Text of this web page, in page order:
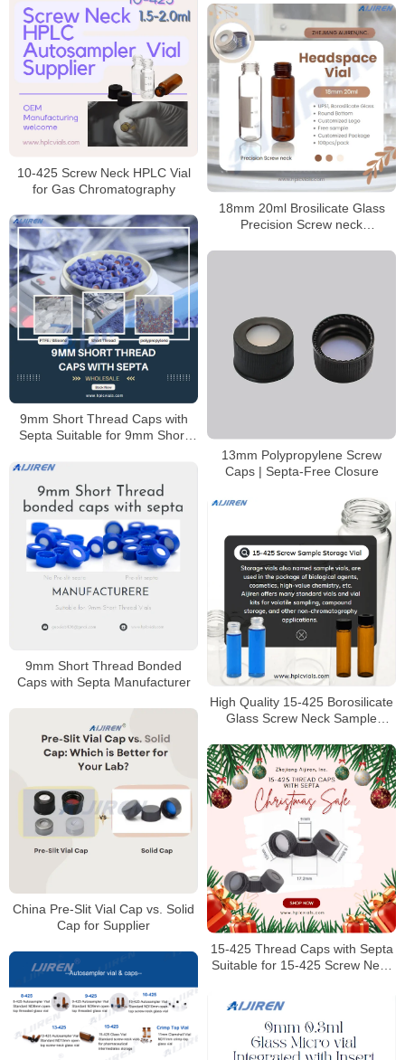
10-425 Screw Neck HPLC Vial
for Gas Chromatography
18mm 20ml Brosilicate Glass
Precision Screw neck
9mm Short Thread Caps with
Septa Suitable for 9mm Short
13mm Polypropylene Screw
Caps | Septa-Free Closure
9mm Short Thread Bonded
Caps with Septa Manufacturer
High Quality 15-425 Borosilicate
Glass Screw Neck Sample
China Pre-Slit Vial Cap vs. Solid
Cap for Supplier
15-425 Thread Caps with Septa
Suitable for 15-425 Screw Neck